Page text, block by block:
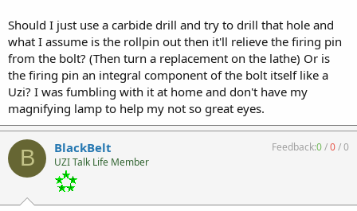
Should I just use a carbide drill and try to drill that hole and
what I assume is the rollpin out then it'll relieve the firing pin
from the bolt? (Then turn a replacement on the lathe) Or is
the firing pin an integral component of the bolt itself like a
Uzi? I was fumbling with it at home and don't have my
magnifying lamp to help my not so great eyes.
B BlackBelt
UZI Talk Life Member
Feedback:0/0/0